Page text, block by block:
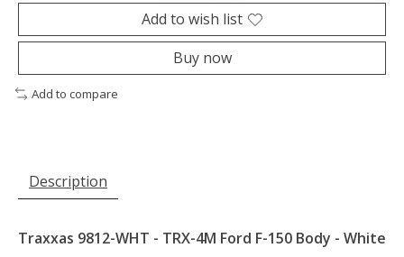
Add to wish list
Buy now
Add to compare
Description
Traxxas 9812-WHT - TRX-4M Ford F-150 Body - White